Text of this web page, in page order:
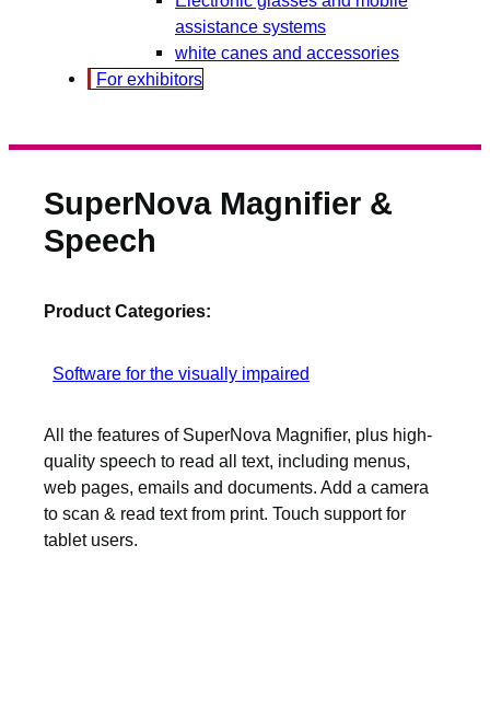
assistance systems
white canes and accessories
For exhibitors
SuperNova Magnifier &
Speech
Product Categories:
Software for the visually impaired
All the features of SuperNova Magnifier, plus high-
quality speech to read all text, including menus,
web pages, emails and documents. Add a camera
to scan & read text from print. Touch support for
tablet users.